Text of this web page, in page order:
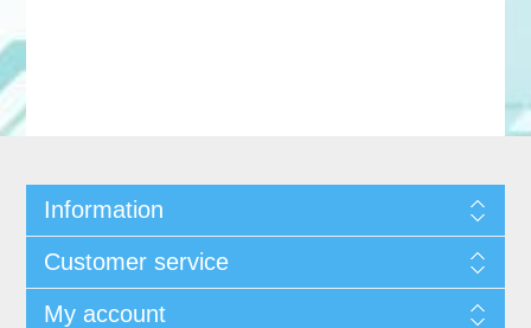
Information
Customer service
My account